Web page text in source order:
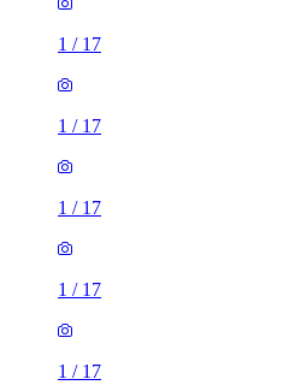
1 / 17
1 / 17
1 / 17
1 / 17
1 / 17